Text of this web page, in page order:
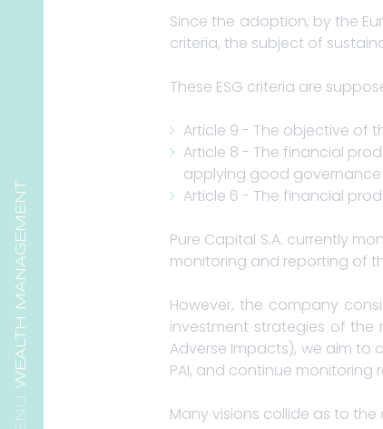
WEALTH MANAGEMENT
Since the adoption, by the
criteria, the subject of
These ESG criteria are
Article 9 - The objective of
Article 8 - The financial
applying good
Article 6 - The financial
Pure Capital S.A. currently
monitoring and reporting of
However, the company
investment strategies of the
Adverse Impacts), we aim to
PAI, and continue
Many visions collide as to